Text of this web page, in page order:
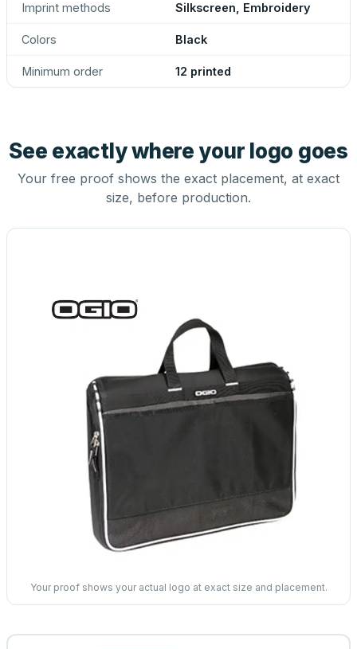
Imprint methods Silkscreen, Embroidery
Colors Black
Minimum order 12 printed
See exactly where your logo goes
Your free proof shows the exact placement, at exact
size, before production.
Your proof shows your actual logo at exact size and placement.